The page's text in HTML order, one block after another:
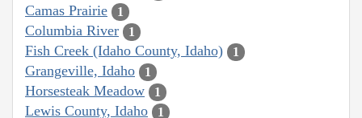
Camas Prairie 1
Columbia River 1
Fish Creek (Idaho County, Idaho) 1
Grangeville, Idaho 1
Horsesteak Meadow 1
Lewis County, Idaho 1